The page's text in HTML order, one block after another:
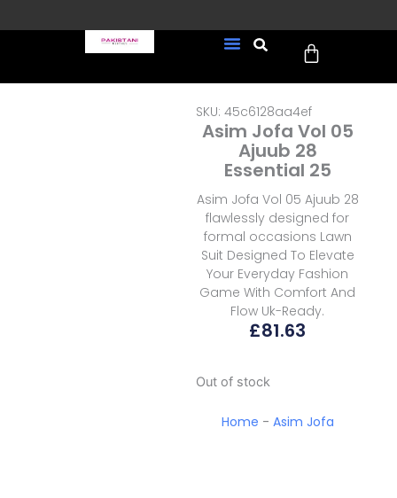
to
order (Tracked)
Cart
SKU: 45c6128aa4ef
Asim Jofa Vol 05
Ajuub 28
Essential 25
Asim Jofa Vol 05 Ajuub 28
flawlessly designed for
formal occasions Lawn
Suit Designed To Elevate
Your Everyday Fashion
Game With Comfort And
Flow Uk-Ready.
£81.63
Out of stock
Home - Asim Jofa